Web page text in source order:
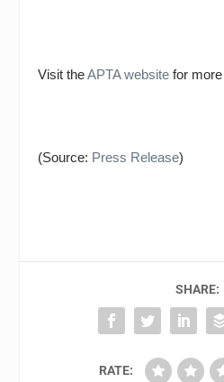
Visit theAPTA website for
(Source: Press Release)
SHARE:
RATE: